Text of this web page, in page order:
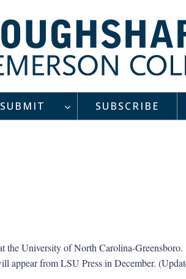
SUBMIT SUBSCRIBE
the University of North Carolina-Greensboro.
appear from LSU Press in December.